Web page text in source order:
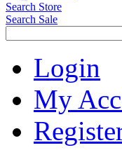
Search Store
Search Sale
Login
My